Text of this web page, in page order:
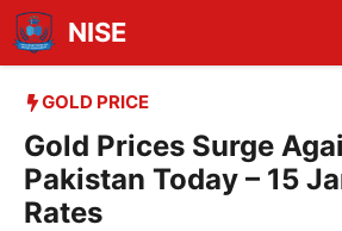
Skip
content
NISE
GOLD PRICE
Gold Prices Surge
Pakistan Today – 15
Rates